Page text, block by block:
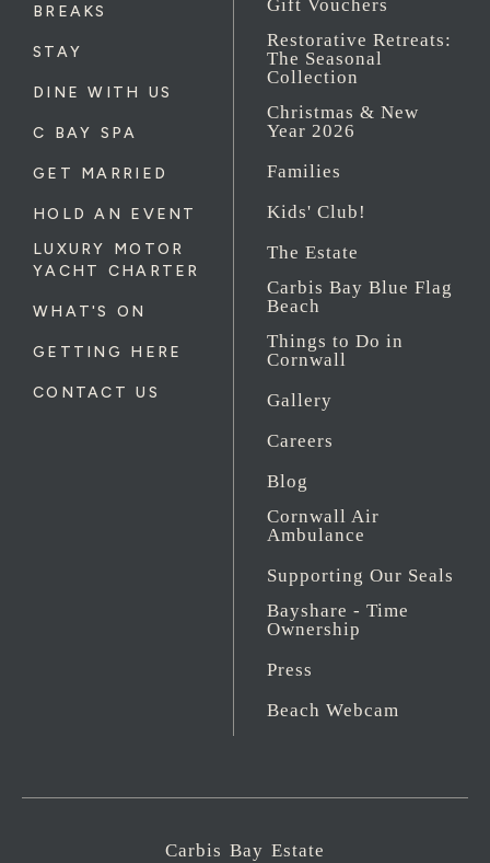
BREAKS
STAY
DINE WITH US
C BAY SPA
GET MARRIED
HOLD AN EVENT
LUXURY MOTOR
YACHT CHARTER
WHAT'S ON
GETTING HERE
CONTACT US
Gift Vouchers
Restorative Retreats:
The Seasonal
Collection
Christmas & New
Year 2026
Families
Kids' Club!
The Estate
Carbis Bay Blue Flag
Beach
Things to Do in
Cornwall
Gallery
Careers
Blog
Cornwall Air
Ambulance
Supporting Our Seals
Bayshare - Time
Ownership
Press
Beach Webcam
Carbis Bay Estate